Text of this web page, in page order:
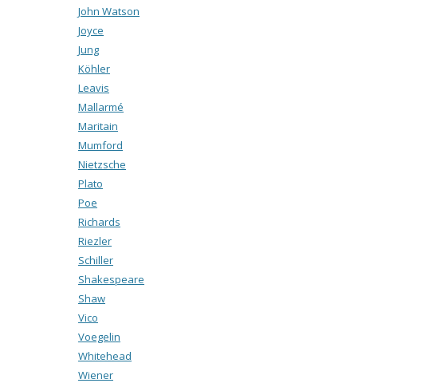
John Watson
Joyce
Jung
Köhler
Leavis
Mallarmé
Maritain
Mumford
Nietzsche
Plato
Poe
Richards
Riezler
Schiller
Shakespeare
Shaw
Vico
Voegelin
Whitehead
Wiener